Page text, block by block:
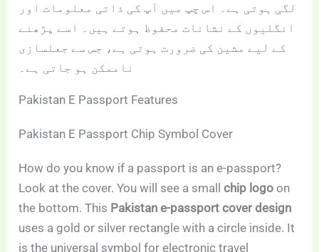
لگی ہوتی ہے۔ اس چپ میں آپ کی ذاتی معلومات اور
انگلیوں کے نشانات محفوظ ہوتے ہیں۔ اسے پڑھنے
کے لیے مشین کی ضرورت ہوتی ہے، جس سے جعلسازی
ناممکن ہو جاتی ہے۔
Pakistan E Passport Features
Pakistan E Passport Chip Symbol Cover
How do you know if a passport is an e-passport?
Look at the cover. You will see a smallchip logo on
the bottom. This Pakistan e-passport cover design
uses a gold or silver rectangle with a circle inside. It
is the universal symbol for electronic travel